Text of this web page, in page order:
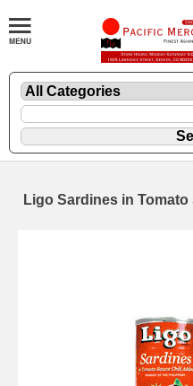
Ligo Sardines in